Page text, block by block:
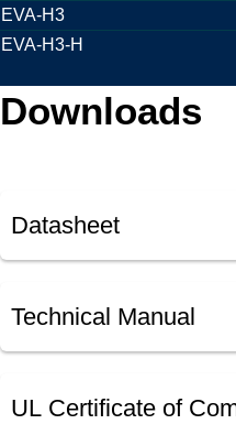
EVA-H3
EVA-H3-H
Downloads
Datasheet
Technical Manual
UL Certificate of